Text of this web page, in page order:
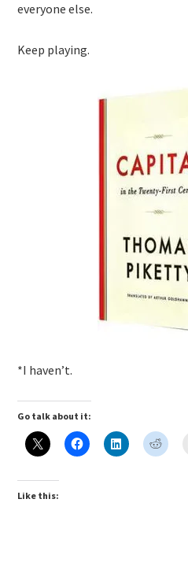
everyone else.
Keep playing.
*I haven’t.
Go talk about it:
Like this: